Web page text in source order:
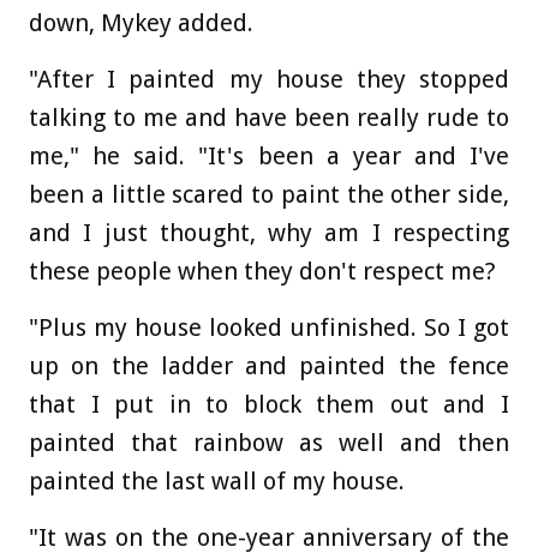
down, Mykey added.
"After I painted my house they stopped
talking to me and have been really rude to
me," he said. "It's been a year and I've
been a little scared to paint the other side,
and I just thought, why am I respecting
these people when they don't respect me?
"Plus my house looked unfinished. So I got
up on the ladder and painted the fence
that I put in to block them out and I
painted that rainbow as well and then
painted the last wall of my house.
"It was on the one-year anniversary of the